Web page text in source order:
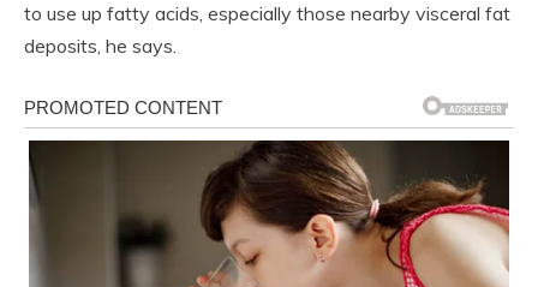
to use up fatty acids, especially those nearby visceral fat
deposits, he says.